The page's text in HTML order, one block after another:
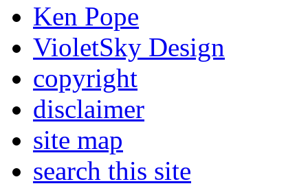
Ken Pope
VioletSky Design
copyright
disclaimer
site map
search this site